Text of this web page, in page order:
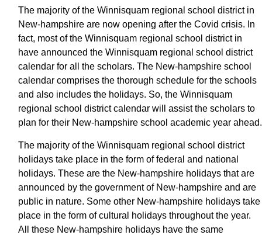
The majority of the Winnisquam regional school district in
New-hampshire are now opening after the Covid crisis. In
fact, most of the Winnisquam regional school district in
have announced the Winnisquam regional school district
calendar for all the scholars. The New-hampshire school
calendar comprises the thorough schedule for the schools
and also includes the holidays. So, the Winnisquam
regional school district calendar will assist the scholars to
plan for their New-hampshire school academic year ahead.
The majority of the Winnisquam regional school district
holidays take place in the form of federal and national
holidays. These are the New-hampshire holidays that are
announced by the government of New-hampshire and are
public in nature. Some other New-hampshire holidays take
place in the form of cultural holidays throughout the year.
All these New-hampshire holidays have the same